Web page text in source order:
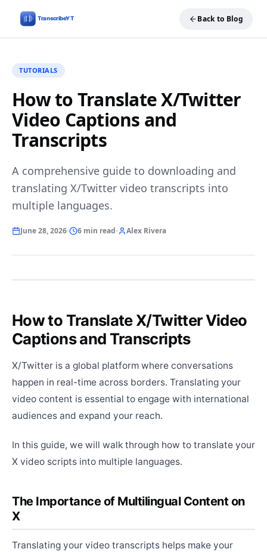
Back to Blog
TUTORIALS
How to Translate X/Twitter
Video Captions and
Transcripts
A comprehensive guide to downloading and
translating X/Twitter video transcripts into
multiple languages.
June 28, 2026 6 min read Alex Rivera
How to Translate X/Twitter Video
Captions and Transcripts
X/Twitter is a global platform where conversations
happen in real-time across borders. Translating your
video content is essential to engage with international
audiences and expand your reach.
In this guide, we will walk through how to translate your
X video scripts into multiple languages.
The Importance of Multilingual Content on
X
Translating your video transcripts helps make your